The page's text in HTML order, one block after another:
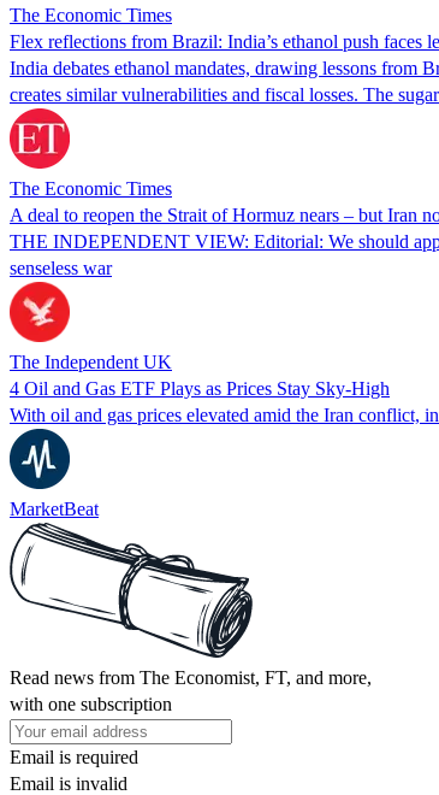
The Economic Times
Flex reflections from Brazil: India’s ethanol push faces
India debates ethanol mandates, drawing lessons from
creates similar vulnerabilities and fiscal losses. The
The Economic Times
A deal to reopen the Strait of Hormuz nears – but Iran
THE INDEPENDENT VIEW: Editorial: We should
senseless war
The Independent UK
4 Oil and Gas ETF Plays as Prices Stay Sky-High
With oil and gas prices elevated amid the Iran conflict,
MarketBeat
Read news from The Economist, FT, and more,
with one subscription
Email is required
Email is invalid